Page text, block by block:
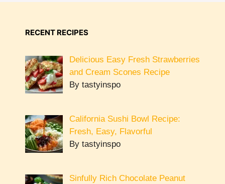
RECENT RECIPES
Delicious Easy Fresh Strawberries
and Cream Scones Recipe
By tastyinspo
California Sushi Bowl Recipe:
Fresh, Easy, Flavorful
By tastyinspo
Sinfully Rich Chocolate Peanut